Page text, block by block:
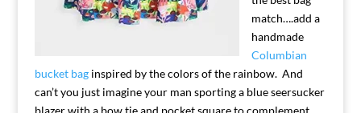
match….add a
handmade
Columbian
bucket baginspired by the colors of the rainbow. And
can’t you just imagine your man sporting a blue seersucker